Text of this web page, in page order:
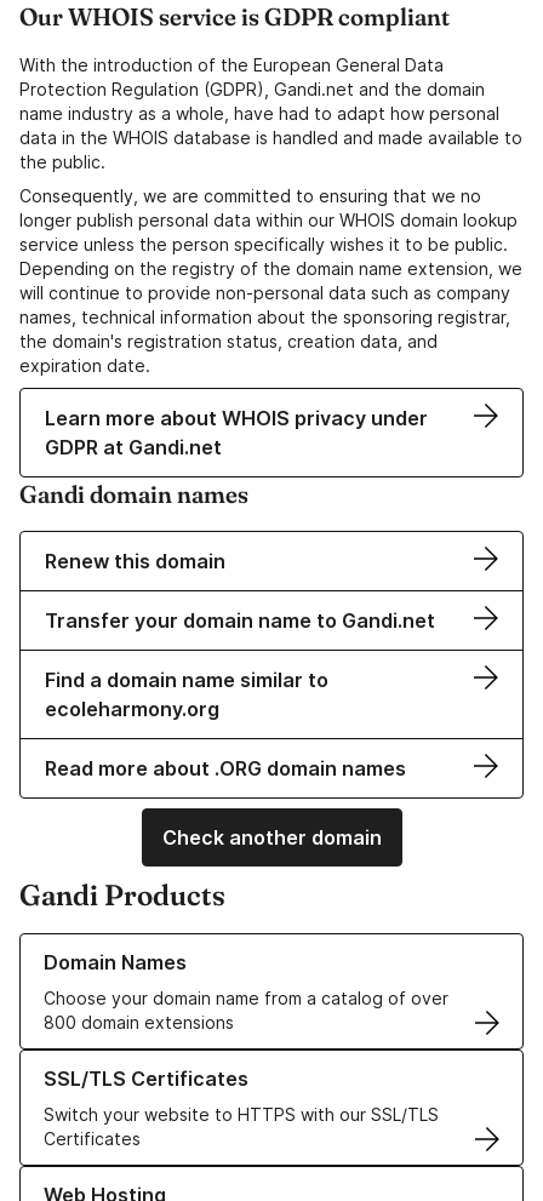
Our WHOIS service is GDPR compliant
With the introduction of the European General Data
Protection Regulation (GDPR), Gandi.net and the domain
name industry as a whole, have had to adapt how personal
data in the WHOIS database is handled and made available to
the public.
Consequently, we are committed to ensuring that we no
longer publish personal data within our WHOIS domain lookup
service unless the person specifically wishes it to be public.
Depending on the registry of the domain name extension, we
will continue to provide non-personal data such as company
names, technical information about the sponsoring registrar,
the domain's registration status, creation data, and
expiration date.
Learn more about WHOIS privacy under
GDPR at Gandi.net
Gandi domain names
Renew this domain
Transfer your domain name to Gandi.net
Find a domain name similar to
ecoleharmony.org
Read more about .ORG domain names
Check another domain
Gandi Products
Domain Names
Choose your domain name from a catalog of over
800 domain extensions
Learn more about our Domain Names
SSL/TLS Certificates
Switch your website to HTTPS with our SSL/TLS
Certificates
Learn more about our SSL/TLS Certificates
Web Hosting
Learn more about our Web Hosting solutions